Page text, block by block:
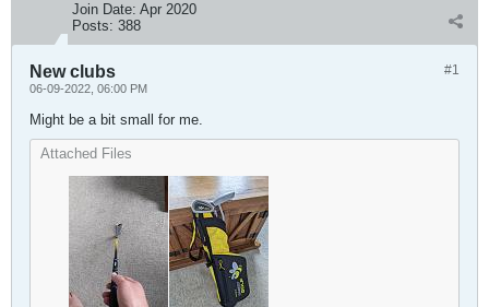
Join Date: Apr 2020
Posts: 388
#1
New clubs
06-09-2022, 06:00 PM
Might be a bit small for me.
Attached Files